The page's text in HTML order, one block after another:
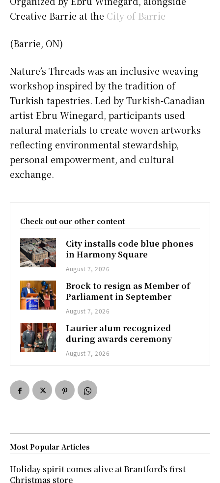
Creative Barrie at the City of Barrie
(Barrie, ON)
Nature’s Threads was an inclusive weaving
workshop inspired by the tradition of
Turkish tapestries. Led by Turkish-Canadian
artist Ebru Winegard, participants used
natural materials to create woven artworks
reflecting environmental stewardship,
personal empowerment, and cultural
exchange.
Check out our other content
City installs code blue phones
in Harmony Square
August 7, 2026
Brock to resign as Member of
Parliament in September
August 7, 2026
Laurier alum recognized
during awards ceremony
August 7, 2026
Most Popular Articles
Holiday spirit comes alive at Brantford’s first
Christmas store